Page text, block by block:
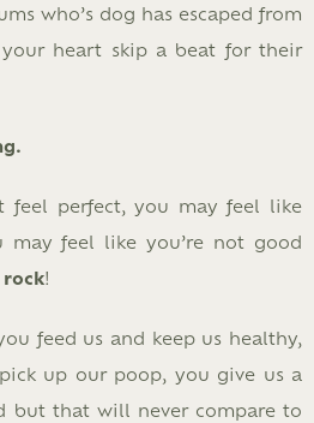
who’s dog has escaped from
heart skip a beat for their
feel perfect, you may feel like
may feel like you’re not good
rock!
feed us and keep us healthy,
up our poop, you give us a
but that will never compare to